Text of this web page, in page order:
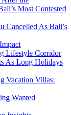
Most Contested
Cancelled As Bali’s
Lifestyle Corridor
As Long Holidays
Vacation Villas:
Wanted